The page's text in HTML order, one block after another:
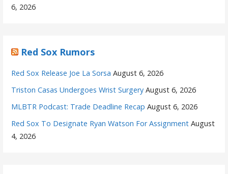
6, 2026
Red Sox Rumors
Red Sox Release Joe La Sorsa August 6, 2026
Triston Casas Undergoes Wrist Surgery August 6, 2026
MLBTR Podcast: Trade Deadline Recap August 6, 2026
Red Sox To Designate Ryan Watson For Assignment August
4, 2026